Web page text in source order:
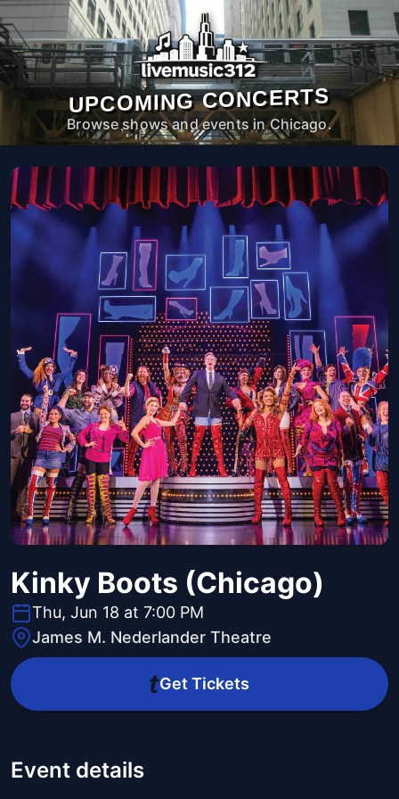
UPCOMING CONCERTS
Browse shows and events in Chicago.
Kinky Boots (Chicago)
Thu, Jun 18 at 7:00 PM
James M. Nederlander Theatre
Get Tickets
Event details